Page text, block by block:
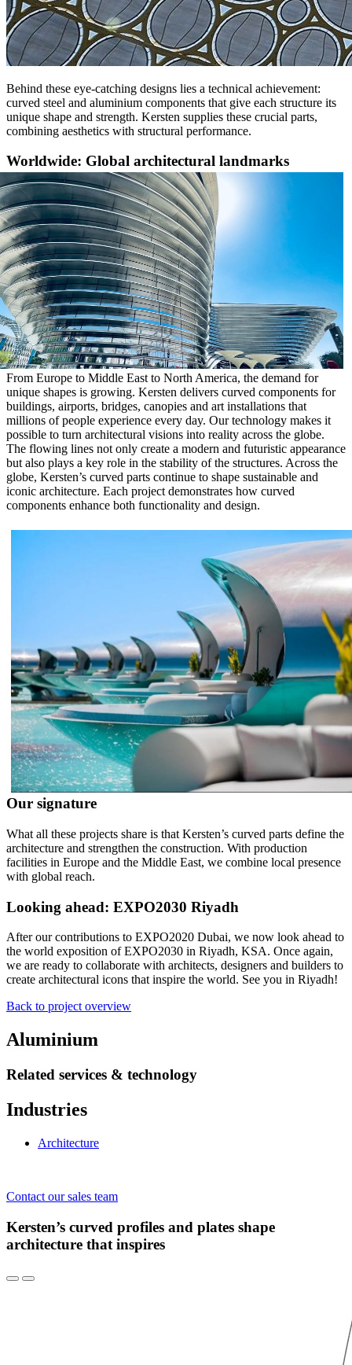
Behind these eye-catching designs lies a technical achievement:
curved steel and aluminium components that give each structure its
unique shape and strength. Kersten supplies these crucial parts,
combining aesthetics with structural performance.
Worldwide: Global architectural landmarks
From Europe to Middle East to North America, the demand for
unique shapes is growing. Kersten delivers curved components for
buildings, airports, bridges, canopies and art installations that
millions of people experience every day. Our technology makes it
possible to turn architectural visions into reality across the globe.
The flowing lines not only create a modern and futuristic appearance
but also plays a key role in the stability of the structures. Across the
globe, Kersten’s curved parts continue to shape sustainable and
iconic architecture. Each project demonstrates how curved
components enhance both functionality and design.
Our signature
What all these projects share is that Kersten’s curved parts define the
architecture and strengthen the construction. With production
facilities in Europe and the Middle East, we combine local presence
with global reach.
Looking ahead: EXPO2030 Riyadh
After our contributions to EXPO2020 Dubai, we now look ahead to
the world exposition of EXPO2030 in Riyadh, KSA. Once again,
we are ready to collaborate with architects, designers and builders to
create architectural icons that inspire the world. See you in Riyadh!
Back to project overview
Aluminium
Related services & technology
Industries
Architecture
Contact our sales team
Kersten’s curved profiles and plates shape
architecture that inspires